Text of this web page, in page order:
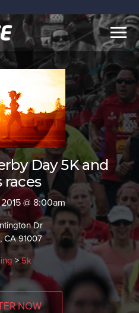
Day 5K and
races
@ 8:00am
Dr
CA 91007
>5k
NOW